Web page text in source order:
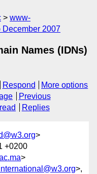
www-
December 2007
Names (IDNs)
Respond
More options
Previous
Replies
>
+0200
>
>,